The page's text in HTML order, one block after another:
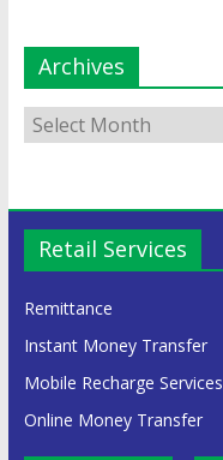
Archives
Retail Services
Remittance
Instant Money Transfer
Mobile Recharge Services
Online Money Transfer